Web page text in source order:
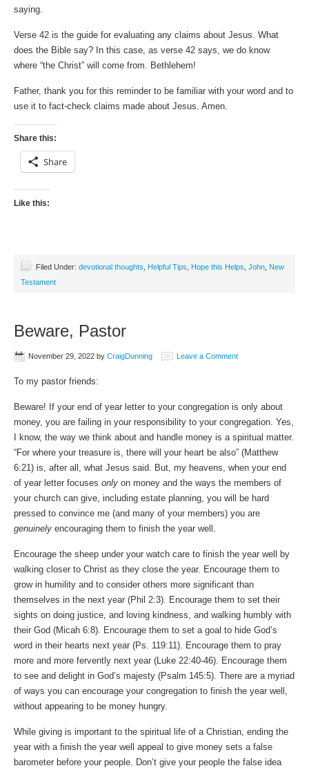
saying.
Verse 42 is the guide for evaluating any claims about Jesus. What
does the Bible say? In this case, as verse 42 says, we do know
where “the Christ” will come from. Bethlehem!
Father, thank you for this reminder to be familiar with your word and to
use it to fact-check claims made about Jesus. Amen.
Share this:
Share
Like this:
Filed Under: devotional thoughts Helpful Tips Hope this Helps John New
Testament
Beware, Pastor
November 29, 2022 by CraigDunning Leave a Comment
To my pastor friends:
Beware! If your end of year letter to your congregation is only about
money, you are failing in your responsibility to your congregation. Yes,
I know, the way we think about and handle money is a spiritual matter.
“For where your treasure is, there will your heart be also” (Matthew
6:21) is, after all, what Jesus said. But, my heavens, when your end
of year letter focuses only on money and the ways the members of
your church can give, including estate planning, you will be hard
pressed to convince me (and many of your members) you are
genuinely encouraging them to finish the year well.
Encourage the sheep under your watch care to finish the year well by
walking closer to Christ as they close the year. Encourage them to
grow in humility and to consider others more significant than
themselves in the next year (Phil 2:3). Encourage them to set their
sights on doing justice, and loving kindness, and walking humbly with
their God (Micah 6:8). Encourage them to set a goal to hide God’s
word in their hearts next year (Ps. 119:11). Encourage them to pray
more and more fervently next year (Luke 22:40-46). Encourage them
to see and delight in God’s majesty (Psalm 145:5). There are a myriad
of ways you can encourage your congregation to finish the year well,
without appearing to be money hungry.
While giving is important to the spiritual life of a Christian, ending the
year with a finish the year well appeal to give money sets a false
barometer before your people. Don’t give your people the false idea